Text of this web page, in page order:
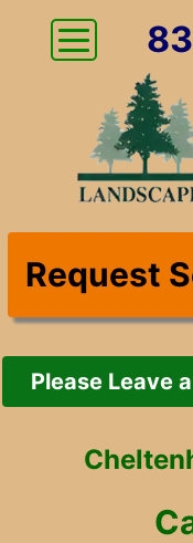
Request
Please Leave